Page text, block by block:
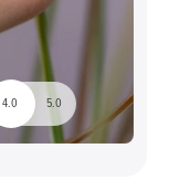
4.0 5.0